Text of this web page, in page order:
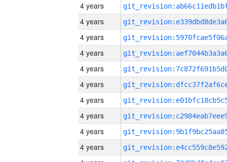
4 years
4 years
4 years
4 years
4 years
4 years
4 years
4 years
4 years
4 years